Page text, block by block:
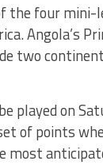
four mini-
Angola’s
two
played on
of points
most